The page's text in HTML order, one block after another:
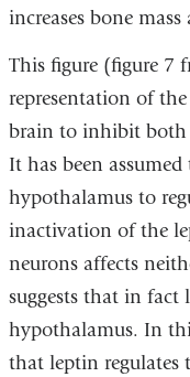
increases bone mass
This figure (figure 7
representation of
brain to inhibit both
It has been
hypothalamus to
inactivation of the
neurons affects
suggests that in
hypothalamus. In
that leptin regulates